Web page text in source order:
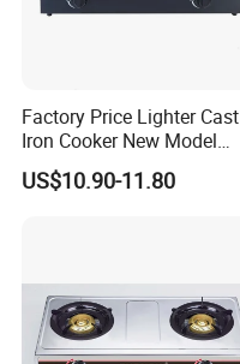
Factory Price Lighter Cast
Iron Cooker New Model
Table 2 Burner Glass Top
Gas Stove
US$10.90-11.80